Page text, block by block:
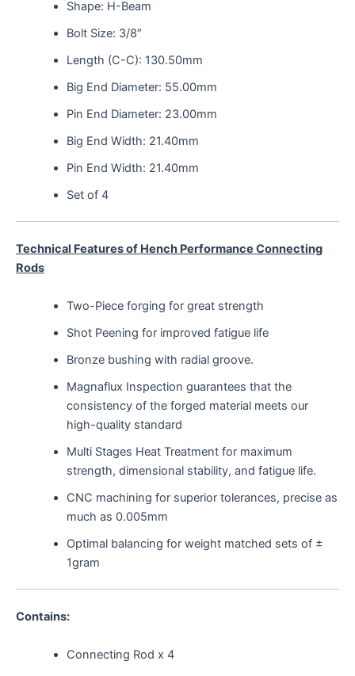
Shape: H-Beam
Bolt Size: 3/8″
Length (C-C): 130.50mm
Big End Diameter: 55.00mm
Pin End Diameter: 23.00mm
Big End Width: 21.40mm
Pin End Width: 21.40mm
Set of 4
Technical Features of Hench Performance Connecting
Rods
Two-Piece forging for great strength
Shot Peening for improved fatigue life
Bronze bushing with radial groove.
Magnaflux Inspection guarantees that the
consistency of the forged material meets our
high-quality standard
Multi Stages Heat Treatment for maximum
strength, dimensional stability, and fatigue life.
CNC machining for superior tolerances, precise as
much as 0.005mm
Optimal balancing for weight matched sets of ±
1gram
Contains:
Connecting Rod x 4